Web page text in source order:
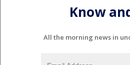
Know
All the morning news in